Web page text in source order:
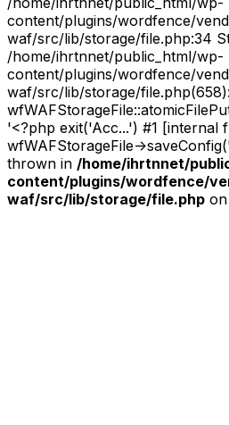
content/plugins/wordfence/
waf/src/lib/storage/file.php:34
/home/ihrtnnet/public_html/wp-
content/plugins/wordfence/
waf/src/lib/storage/file.php(658):
'<?php exit('Acc...') #1 [internal
wfWAFStorageFile-
thrown in /home/ihrtnnet/
content/plugins/wordfence/
waf/src/lib/storage/file.php